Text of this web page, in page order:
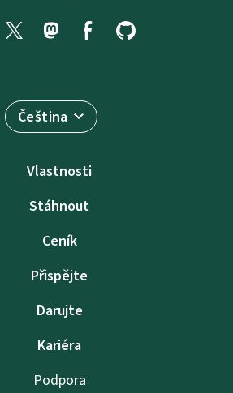
Čeština
Vlastnosti
Stáhnout
Ceník
Přispějte
Darujte
Kariéra
Podpora